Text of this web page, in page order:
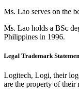
Ms. Lao serves on the
Ms. Lao holds a BSc
Philippines in 1996.
Legal Trademark
Logitech, Logi, their
are the property of their